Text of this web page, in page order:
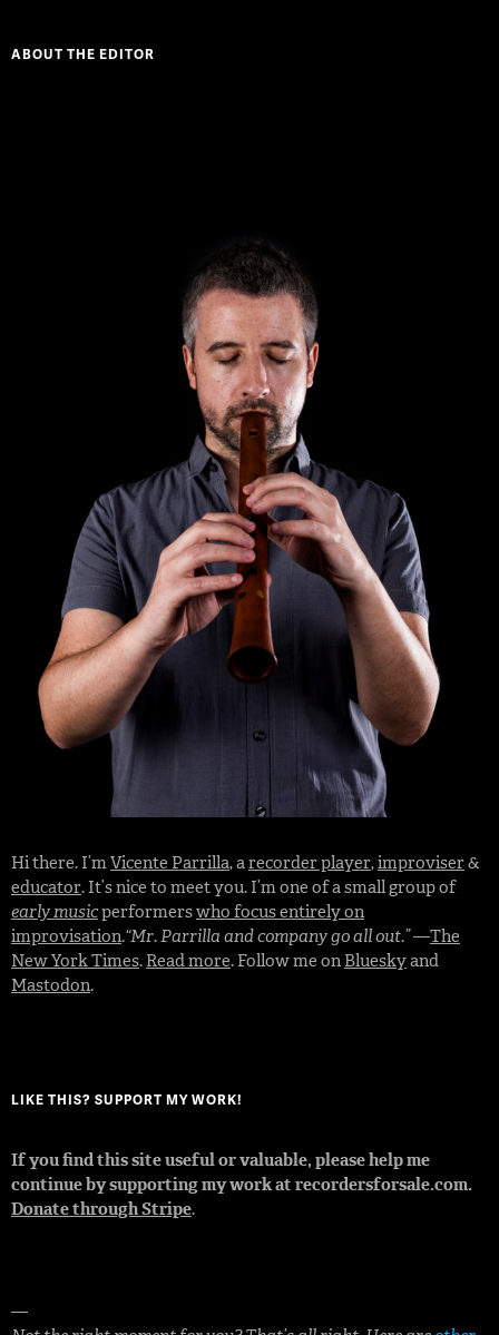
ABOUT THE EDITOR
Hi there. I’mVicente Parrilla, arecorder player,improviser&
educator. It’s nice to meet you. I’m one of a small group of
early musicperformerswho focus entirely on
improvisation.“Mr. Parrilla and company go all out.”—The
New York Times. Read more. Follow me on Blueskyand
Mastodon.
LIKE THIS? SUPPORT MY WORK!
If you find this site useful or valuable, please help me
continue by supporting my work at recordersforsale.com.
Donate through Stripe.
—